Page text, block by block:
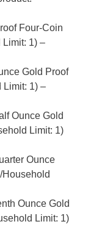
Four-Coin
Limit: 1) –
Gold Proof
Limit: 1) –
Ounce Gold
Limit: 1)
Ounce
Ounce Gold
Limit: 1)